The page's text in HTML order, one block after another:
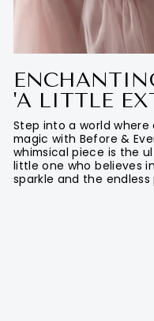
'A LITTLE
Step into a world
magic with Before &
whimsical piece is the
little one who believes
sparkle and the